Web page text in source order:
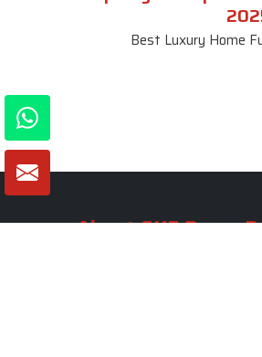
Best Luxury Home
About SKF Decor